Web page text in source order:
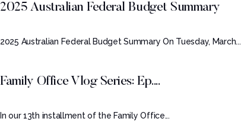
2025 Australian Federal Budget Summary
2025 Australian Federal Budget Summary On Tuesday, March...
Family Office Vlog Series: Ep....
In our 13th installment of the Family Office...